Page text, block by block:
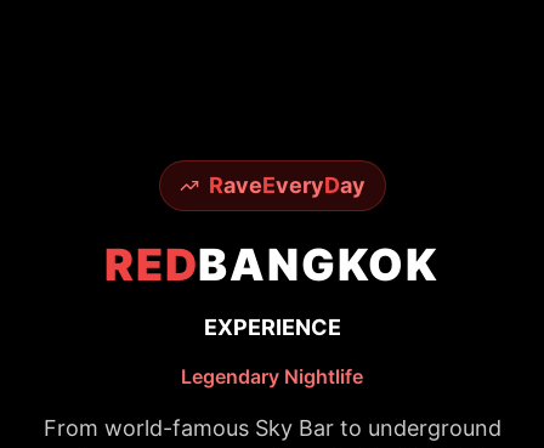
RaveEveryDay
REDBANGKOK
EXPERIENCE
Legendary Nightlife
From world-famous Sky Bar to underground